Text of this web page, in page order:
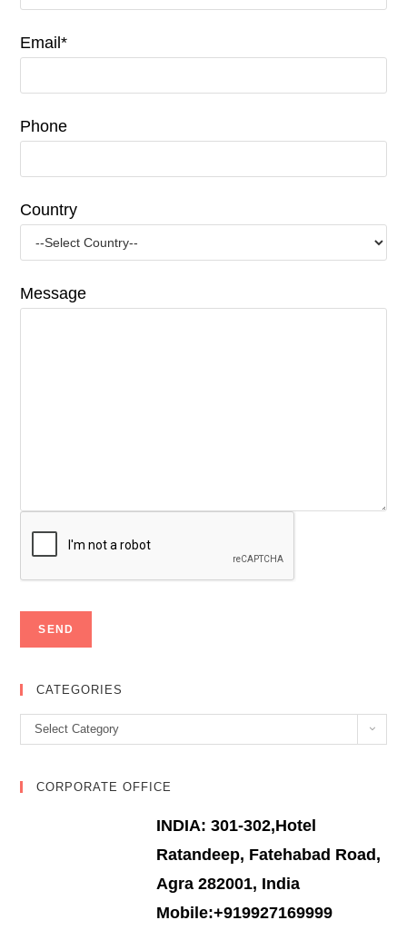
Email*
Phone
Country
Message
CATEGORIES
Categories
Select Category
CORPORATE OFFICE
INDIA: 301-302,Hotel
Ratandeep, Fatehabad Road,
Agra 282001, India
Mobile:+919927169999